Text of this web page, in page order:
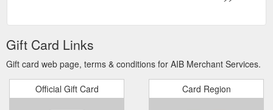
Gift Card Links
Gift card web page, terms & conditions for AIB Merchant Services.
Official Gift Card Card Region